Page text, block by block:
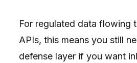
For regulated data flowing
APIs, this means you still
defense layer if you want